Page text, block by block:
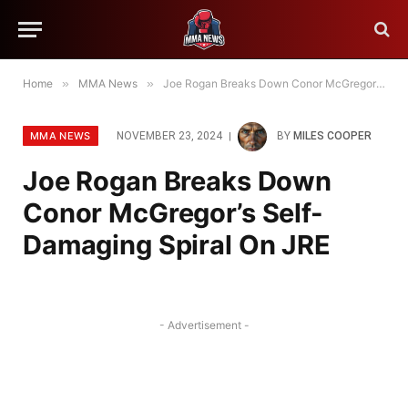
Home » MMA News » Joe Rogan Breaks Down Conor McGregor’s Self-Damaging Spiral On JRE
MMA NEWS NOVEMBER 23, 2024 BY MILES COOPER
Joe Rogan Breaks Down
Conor McGregor’s Self-
Damaging Spiral On JRE
- Advertisement -